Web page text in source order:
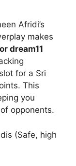
Afridi’s
makes
dream11
for a Sri
This
you
opponents.
(Safe, high